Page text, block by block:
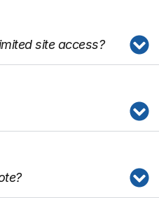
site access?